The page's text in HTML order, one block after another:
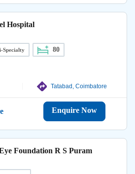
Hospital
Specialty 80
Tatabad, Coimbatore
Enquire Now
Foundation R S Puram